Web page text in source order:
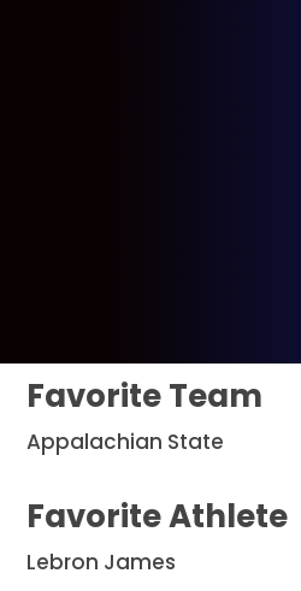
Favorite Team
Appalachian State
Favorite Athlete
Lebron James